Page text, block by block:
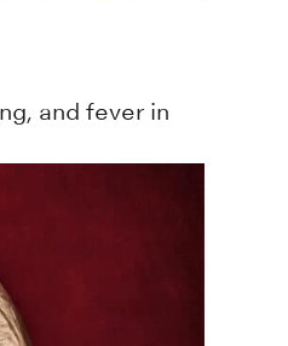
and fever in